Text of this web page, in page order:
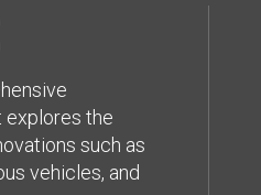
explores the
such as
vehicles, and